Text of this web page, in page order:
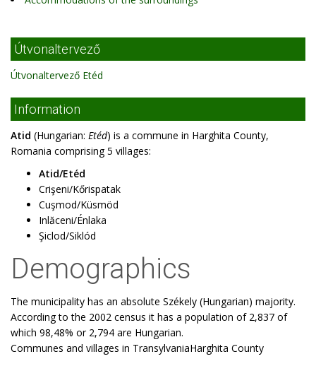
Útvonaltervező
Útvonaltervező Etéd
Information
Atid (Hungarian: Etéd) is a commune in Harghita County,
Romania comprising 5 villages:
Atid/Etéd
Crişeni/Kőrispatak
Cuşmod/Küsmöd
Inlăceni/Énlaka
Şiclod/Siklód
Demographics
The municipality has an absolute Székely (Hungarian) majority.
According to the 2002 census it has a population of 2,837 of
which 98,48% or 2,794 are Hungarian.
Communes and villages in TransylvaniaHarghita County